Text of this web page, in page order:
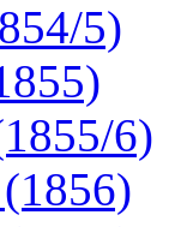
5)
6)